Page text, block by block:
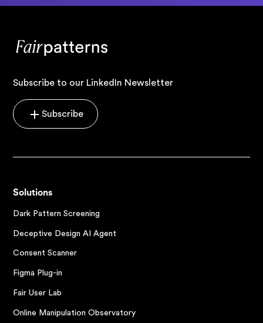
Subscribe to our LinkedIn Newsletter
Subscribe
Solutions
Dark Pattern Screening
Deceptive Design AI Agent
Consent Scanner
Figma Plug-in
Fair User Lab
Online Manipulation Observatory